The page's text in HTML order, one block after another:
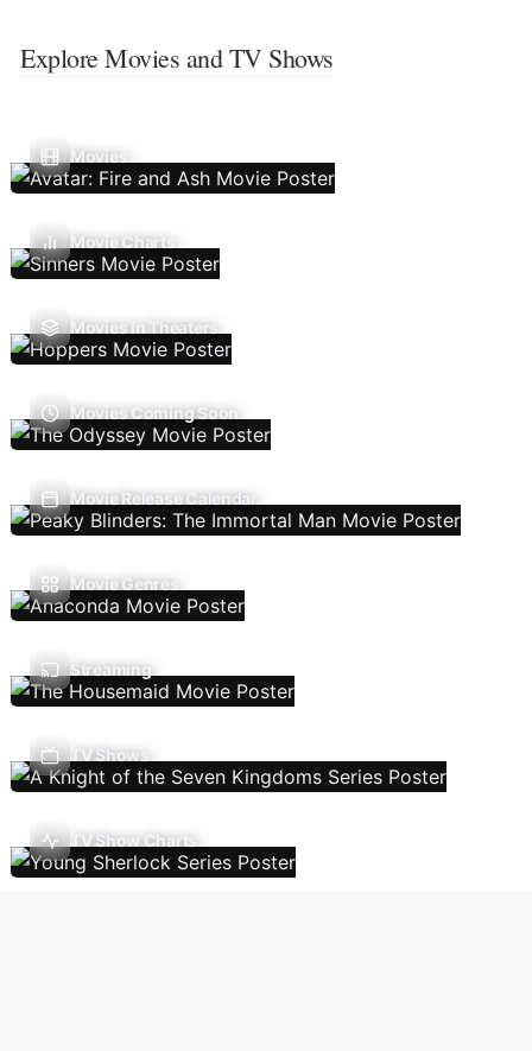
Explore Movies and TV Shows
Movies
Movie Charts
Movies In Theaters
Movies Coming Soon
Movie Release Calendar
Movie Genres
Streaming
TV Shows
TV Show Charts